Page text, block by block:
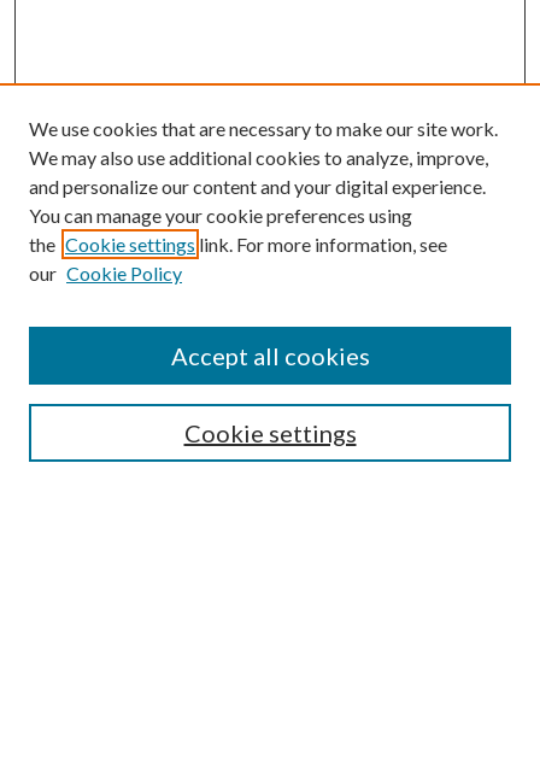
Enter search terms:
Select context to search:
Advanced Search
We use cookies that are necessary to make our site work.
We may also use additional cookies to analyze, improve,
and personalize our content and your digital experience.
You can manage your cookie preferences using
the Cookie settings link. For more information, see
our Cookie Policy
Cookie settings
Accept all cookies